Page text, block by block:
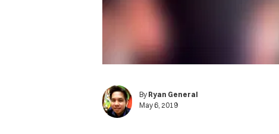
By Ryan General
May 6, 2019